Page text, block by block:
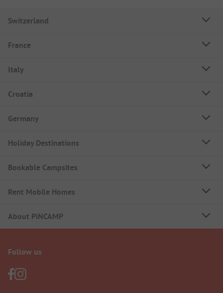
Switzerland
France
Italy
Croatia
Germany
Holiday Destinations
Bookable Campsites
Rent Mobile Homes
About PiNCAMP
Follow us